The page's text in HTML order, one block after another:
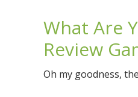
What Are
Review
Oh my goodness,